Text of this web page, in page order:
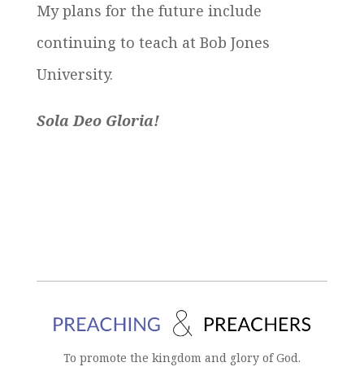
My plans for the future include
continuing to teach at Bob Jones
University.
Sola Deo Gloria!
To promote the kingdom and glory of God.